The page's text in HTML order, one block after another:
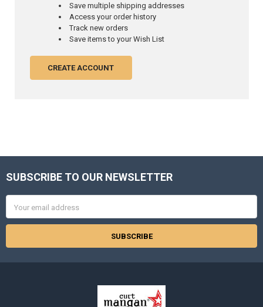
Save multiple shipping addresses
Access your order history
Track new orders
Save items to your Wish List
CREATE ACCOUNT
Footer
SUBSCRIBE TO OUR NEWSLETTER
Address